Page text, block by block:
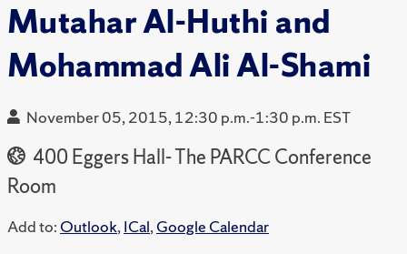
Mutahar Al-Huthi and
Mohammad Ali Al-Shami
November 05, 2015, 12:30 p.m.-1:30 p.m. EST
400 Eggers Hall- The PARCC Conference
Room
Add to: Outlook,ICal,Google Calendar